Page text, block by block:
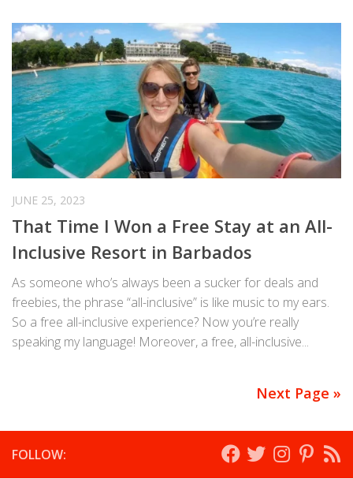
JUNE 25, 2023
That Time I Won a Free Stay at an All-
Inclusive Resort in Barbados
As someone who’s always been a sucker for deals and
freebies, the phrase “all-inclusive” is like music to my ears.
So a free all-inclusive experience? Now you’re really
speaking my language! Moreover, a free, all-inclusive...
Next Page »
FOLLOW: